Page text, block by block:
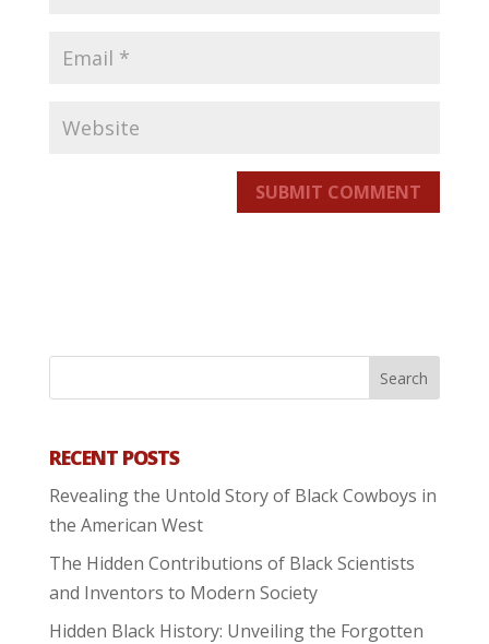
SUBMIT COMMENT
RECENT POSTS
Revealing the Untold Story of Black Cowboys in
the American West
The Hidden Contributions of Black Scientists
and Inventors to Modern Society
Hidden Black History: Unveiling the Forgotten